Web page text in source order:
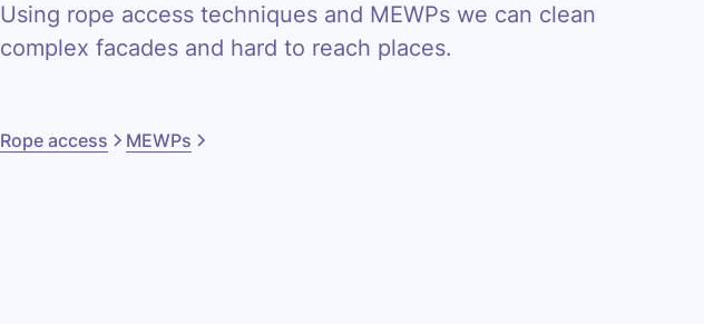
Using rope access techniques and MEWPs we can clean
complex facades and hard to reach places.
Rope access MEWPs